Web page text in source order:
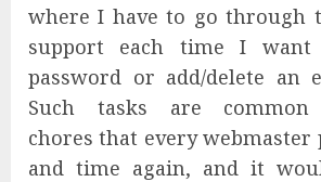
where I have to go through
support each time I want
password or add/delete an
Such tasks are common
chores that every
and time again, and it